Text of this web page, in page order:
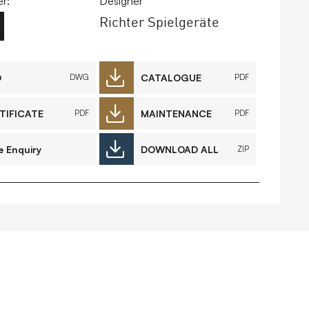
Contact
Copyright 2026 Timberplay Ltd.
Richter Spielgeräte
DWG CATALOGUE PDF
PDF MAINTENANCE PDF
Enquiry DOWNLOAD ALL ZIP